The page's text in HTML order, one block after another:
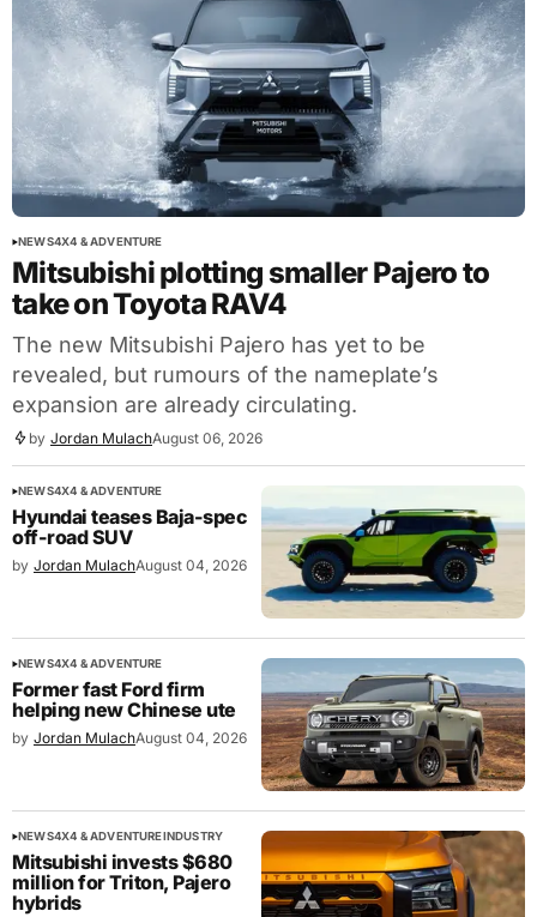
NEWS4X4 & ADVENTURE
Mitsubishi plotting smaller Pajero to
take on Toyota RAV4
The new Mitsubishi Pajero has yet to be
revealed, but rumours of the nameplate’s
expansion are already circulating.
by Jordan MulachAugust 06, 2026
NEWS4X4 & ADVENTURE
Hyundai teases Baja-spec
off-road SUV
by Jordan MulachAugust 04, 2026
NEWS4X4 & ADVENTURE
Former fast Ford firm
helping new Chinese ute
by Jordan MulachAugust 04, 2026
NEWS4X4 & ADVENTUREINDUSTRY
Mitsubishi invests $680
million for Triton, Pajero
hybrids